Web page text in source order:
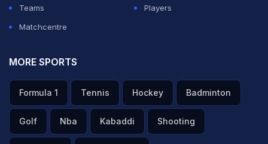
Teams
Players
Matchcentre
MORE SPORTS
Formula 1 Tennis Hockey Badminton
Golf Nba Kabaddi Shooting